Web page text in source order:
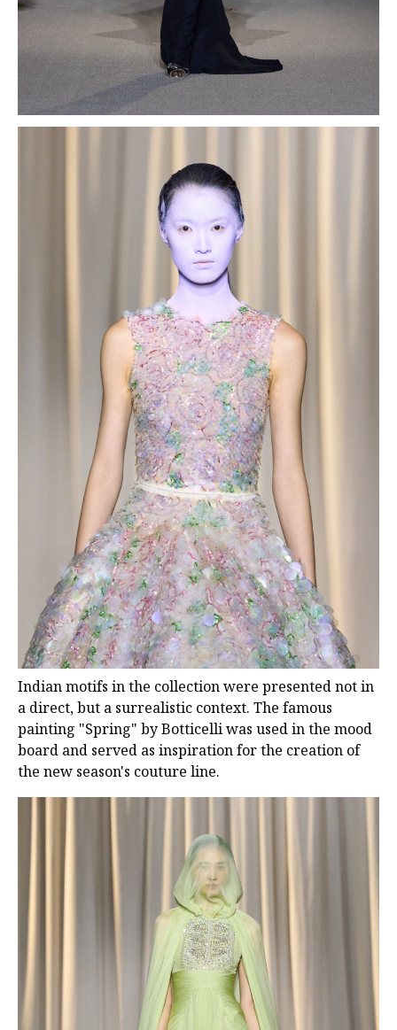
Indian motifs in the collection were presented not in
a direct, but a surrealistic context. The famous
painting "Spring" by Botticelli was used in the mood
board and served as inspiration for the creation of
the new season's couture line.